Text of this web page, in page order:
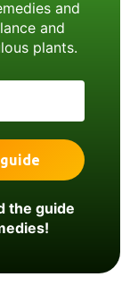
and
and
plants.
the guide